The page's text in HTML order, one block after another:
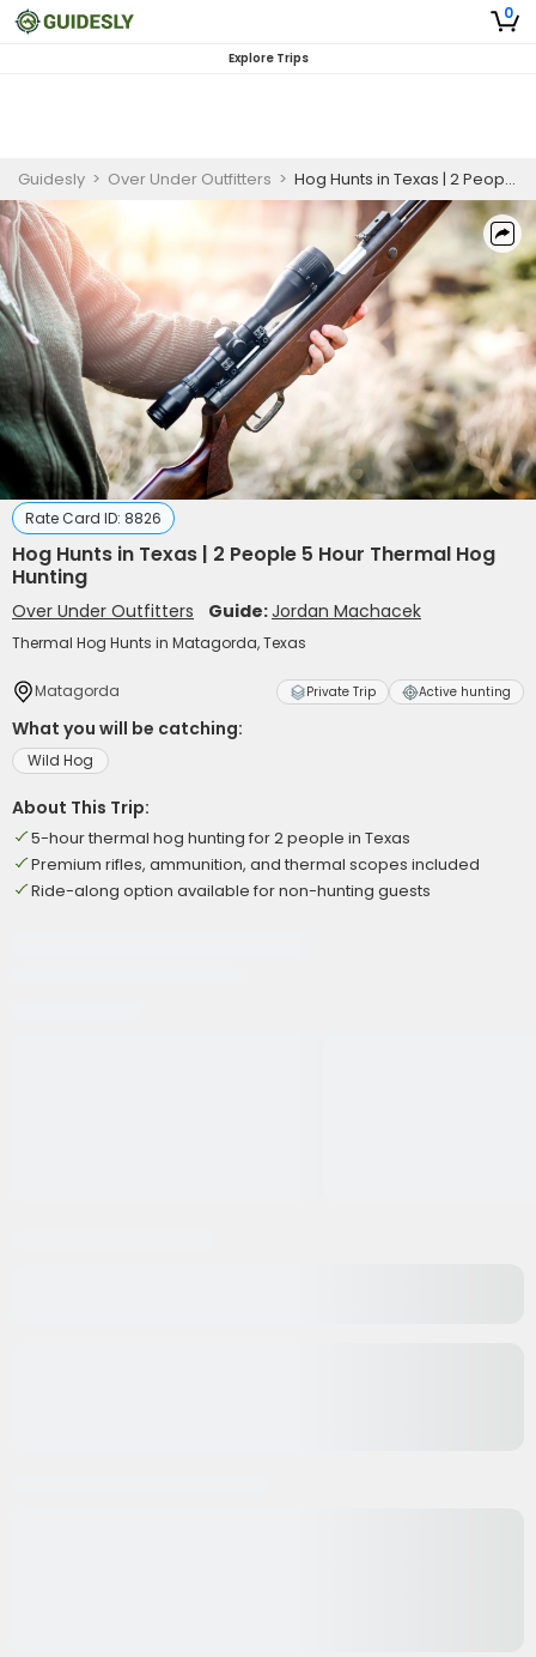
0
Explore Trips
Guidesly > Over Under Outfitters > Hog Hunts in Texas | 2 People 5 Hour Thermal Hog Hunting
Rate Card ID: 8826
Hog Hunts in Texas | 2 People 5 Hour Thermal Hog
Hunting
Over Under Outfitters Guide:Jordan Machacek
Thermal Hog Hunts in Matagorda, Texas
Matagorda Private Trip Active hunting
What you will be catching:
Wild Hog
About This Trip:
5-hour thermal hog hunting for 2 people in Texas
Premium rifles, ammunition, and thermal scopes included
Ride-along option available for non-hunting guests